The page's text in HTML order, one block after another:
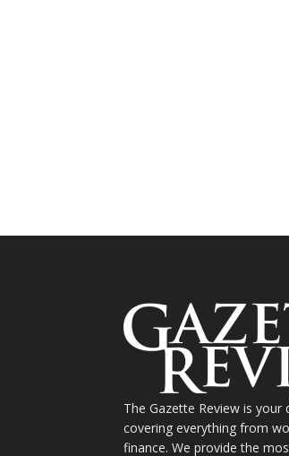
The Gazette Review is your
covering everything from
finance. We provide the